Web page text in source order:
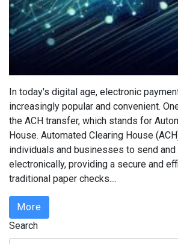
In today's digital age, electronic
increasingly popular and convenient.
the ACH transfer, which stands for
House. Automated Clearing House
individuals and businesses to send
electronically, providing a secure and
traditional paper checks....
More
Search